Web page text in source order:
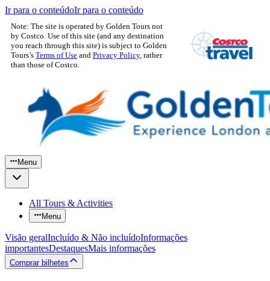
Ir para o conteúdoIr para o conteúdo
Note: The site is operated by Golden Tours not
by Costco. Use of this site (and any destination
you reach through this site) is subject to Golden
Tours’s Terms of Use and Privacy Policy, rather
than those of Costco.
Menu
All Tours & Activities
Menu
Visão geralIncluído & Não incluídoInformações
importantesDestaquesMais informações
Comprar bilhetes